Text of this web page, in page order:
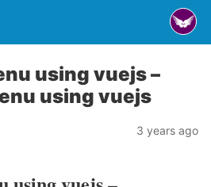
using vuejs –
using vuejs
3 years ago